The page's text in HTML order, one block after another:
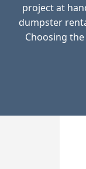
project at
dumpster
Choosing